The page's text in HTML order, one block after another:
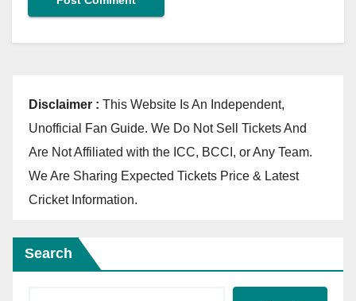
Disclaimer : This Website Is An Independent,
Unofficial Fan Guide. We Do Not Sell Tickets And
Are Not Affiliated with the ICC, BCCI, or Any Team.
We Are Sharing Expected Tickets Price & Latest
Cricket Information.
Search